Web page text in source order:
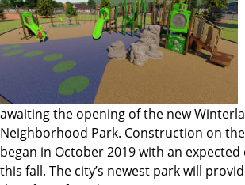
awaiting the opening of the new
Neighborhood Park. Construction on
began in October 2019 with an
this fall. The city’s newest park will